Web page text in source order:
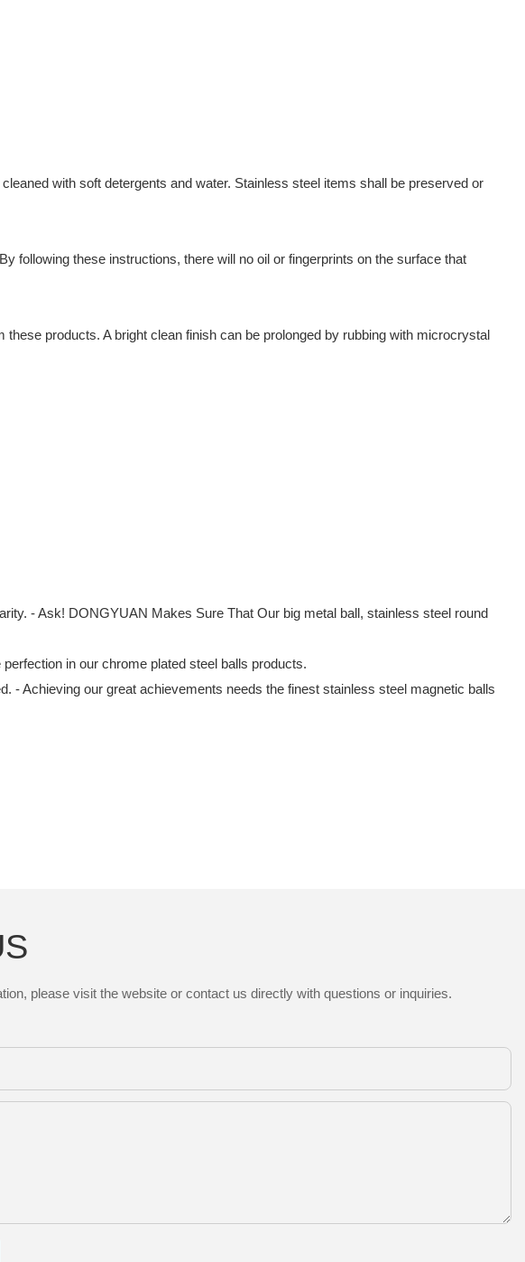
with soft detergents and water. Stainless steel items shall be preserved or
following these instructions, there will no oil or fingerprints on the surface that
products. A bright clean finish can be prolonged by rubbing with microcrystal
- Ask! DONGYUAN Makes Sure That Our big metal ball, stainless steel round
in our chrome plated steel balls products.
- Achieving our great achievements needs the finest stainless steel magnetic balls
please visit the website or contact us directly with questions or inquiries.